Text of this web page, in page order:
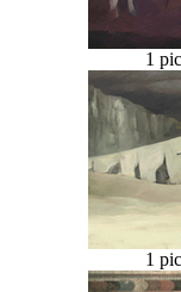
1
1